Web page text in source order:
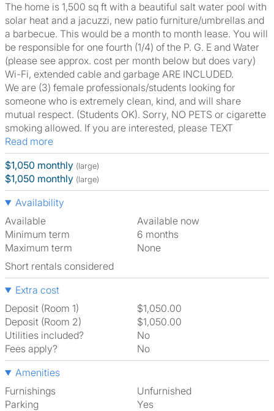
The home is 1,500 sq ft with a beautiful salt water pool with
solar heat and a jacuzzi, new patio furniture/umbrellas and
a barbecue. This would be a month to month lease. You will
be responsible for one fourth (1/4) of the P. G. E and Water
(please see approx. cost per month below but does vary)
Wi-Fi, extended cable and garbage ARE INCLUDED.
We are (3) female professionals/students looking for
someone who is extremely clean, kind, and will share
mutual respect. (Students OK). Sorry, NO PETS or cigarette
smoking allowed. If you are interested, please TEXT
Read more
$1,050 monthly (large)
$1,050 monthly (large)
Availability
Available
Available now
Minimum term
6 months
Maximum term
None
Short rentals considered
Extra cost
Deposit (Room 1)
$1,050.00
Deposit (Room 2)
$1,050.00
Utilities included?
No
Fees apply?
No
Amenities
Furnishings
Unfurnished
Parking
Yes